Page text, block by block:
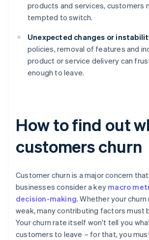
products and services, customers
tempted to switch.
Unexpected changes or
policies, removal of features and
product or service delivery can
enough to leave.
How to find out
customers churn
Customer churn is a major concern
businesses consider a key macro
decision-making. Whether your
weak, many contributing factors must
Your churn rate itself won't tell you
customers to leave – for that, you